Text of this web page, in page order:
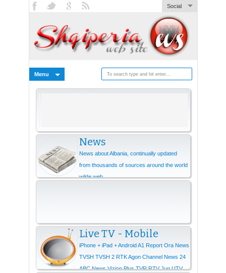
Social
Menu
News
News about Albania, continually updated
from thousands of sources around the world
wilde web.
Live TV - Mobile
iPhone + iPad + Android A1 Report Ora News
TVSH TVSH 2 RTK Agon Channel News 24
ABC News Vizion Plus TVR RTV Jug UTV